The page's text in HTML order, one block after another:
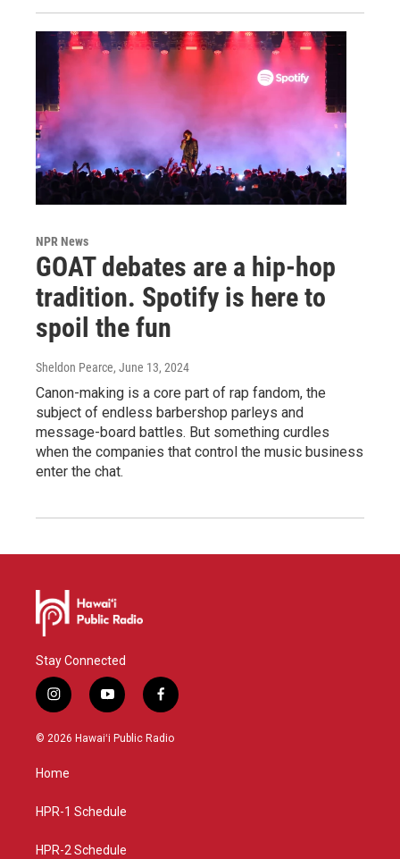
NPR News
GOAT debates are a hip-hop
tradition. Spotify is here to
spoil the fun
Sheldon Pearce, June 13, 2024
Canon-making is a core part of rap fandom, the
subject of endless barbershop parleys and
message-board battles. But something curdles
when the companies that control the music business
enter the chat.
Stay Connected
i
n
s
g
a
y
o
u
f
a
c
© 2026 Hawaiʻi Public Radio
Home
HPR-1 Schedule
HPR-2 Schedule